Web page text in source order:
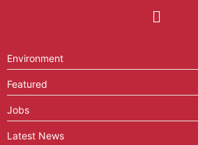
Environment
Featured
Jobs
Latest News